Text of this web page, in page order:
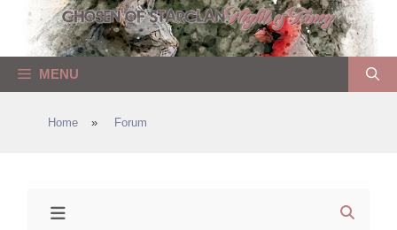
content
MENU
Home » Forum